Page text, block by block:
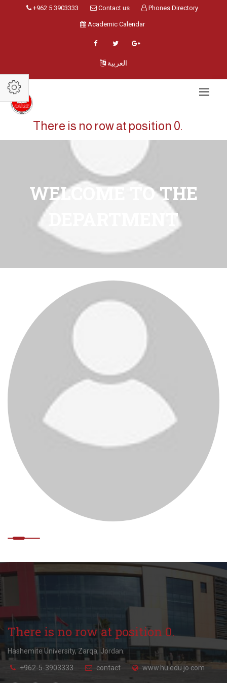
+962 5 3903333 Contact us Phones Directory
Academic Calendar
العربية
There is no row at position 0.
WELCOME TO THE
DEPARTMENT
There is no row at position 0.
Hashemite University, Zarqa, Jordan.
+962-5-3903333 contact www.hu.edu.jo.com